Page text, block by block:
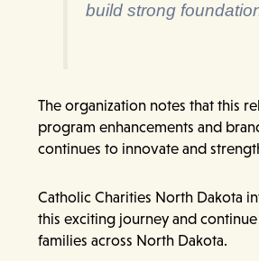
build strong
The organization notes that this
program enhancements and
continues to innovate and
Catholic Charities North Dakota
this exciting journey and
families across North Dakota.